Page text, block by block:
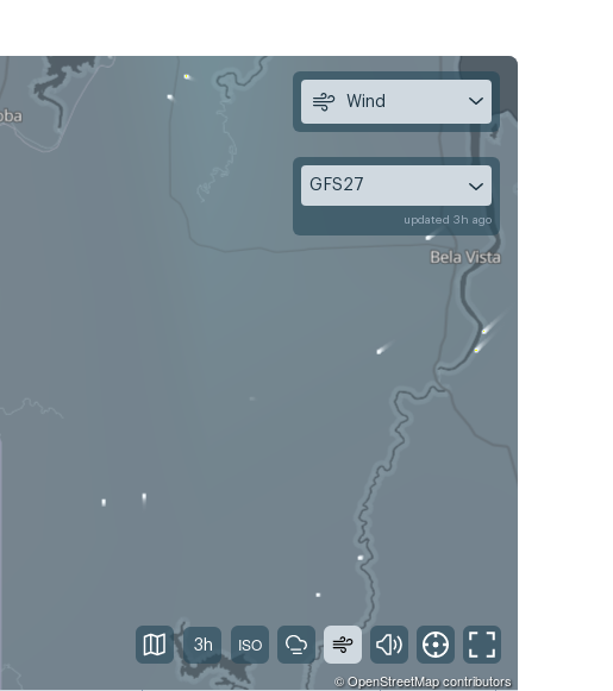
©OpenStreetMapcontributors
Wind
GFS27
updated 3h ago
3h